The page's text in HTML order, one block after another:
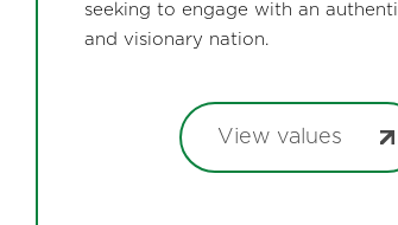
seeking to engage with an
and visionary nation.
View values